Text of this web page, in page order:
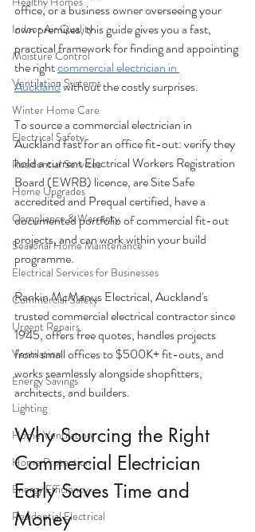
Indoor Air Quality
Moisture Control
Ventilation Systems
Winter Home Care
Electrical Safety
Residential Services
Home Upgrades
Compliance & Warranty
Seasonal Home Maintenance
Electrical Services for Businesses
Commercial Safety
Urgent Repairs
Ventilation
Energy Savings
Lighting
Home Ventilation
Home Protection
Energy Efficiency
Residential Electrical
office, or a business owner overseeing your
own premises, this guide gives you a fast,
practical framework for finding and appointing
the right commercial electrician in
Auckland without the costly surprises.
To source a commercial electrician in
Auckland fast for an office fit-out: verify they
hold a current Electrical Workers Registration
Board (EWRB) licence, are Site Safe
accredited and Prequal certified, have a
documented portfolio of commercial fit-out
projects, and can work within your build
programme.
Rankin McManus Electrical, Auckland's
trusted commercial electrical contractor since
1945, offers free quotes, handles projects
from small offices to $500K+ fit-outs, and
works seamlessly alongside shopfitters,
architects, and builders.
Why Sourcing the Right
Commercial Electrician
Early Saves Time and
Money